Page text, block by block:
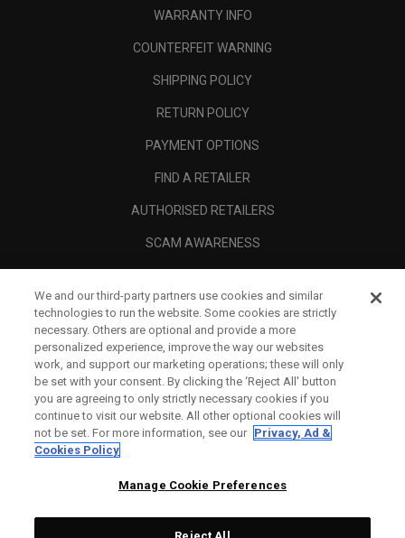
WARRANTY INFO
COUNTERFEIT WARNING
SHIPPING POLICY
RETURN POLICY
PAYMENT OPTIONS
FIND A RETAILER
AUTHORISED RETAILERS
SCAM AWARENESS
CORPORATE
We and our third-party partners use cookies and similar
technologies to run the website. Some cookies are strictly
necessary. Others are optional and provide a more
personalized experience, improve the way our websites
work, and support our marketing operations; these will only
be set with your consent. By clicking the ‘Reject All' button
you are agreeing to only strictly necessary cookies if you
continue to visit our website. All other optional cookies will
not be set. For more information, see our Privacy, Ad &
Cookies Policy
Manage Cookie Preferences